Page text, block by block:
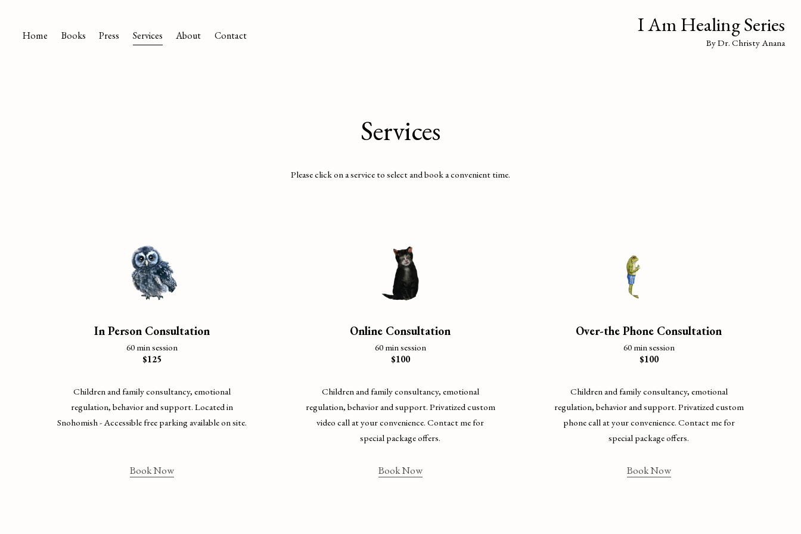
I Am Healing Series
By Dr. Christy Anana
Home Books Press Services About Contact
Services
Please click on a service to select and book a convenient time.
In Person Consultation
60 min session
$125
Children and family consultancy, emotional
regulation, behavior and support. Located in
Snohomish - Accessible free parking available on site.
Book Now
Online Consultation
60 min session
$100
Children and family consultancy, emotional
regulation, behavior and support. Privatized custom
video call at your convenience. Contact me for
special package offers.
Book Now
Over-the Phone Consultation
60 min session
$100
Children and family consultancy, emotional
regulation, behavior and support. Privatized custom
phone call at your convenience. Contact me for
special package offers.
Book Now